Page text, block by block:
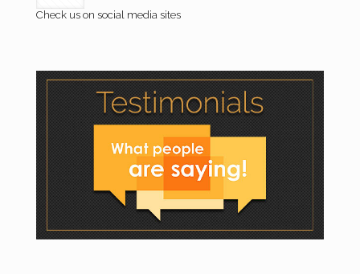
Check us on social media sites